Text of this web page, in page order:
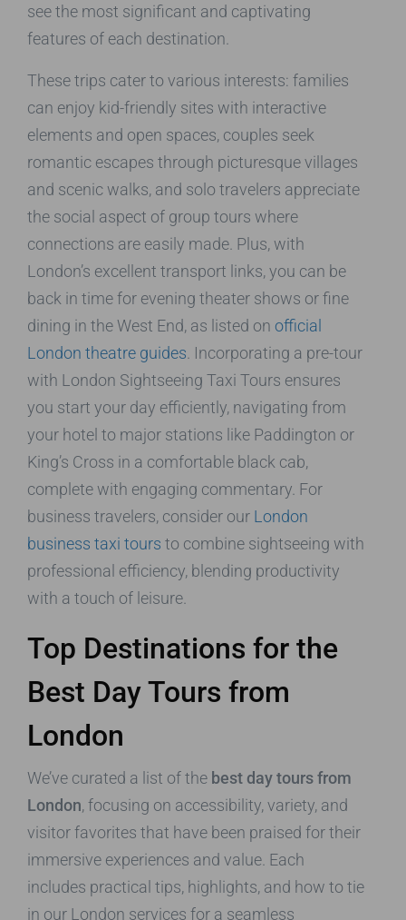
see the most significant and captivating
features of each destination.
These trips cater to various interests: families
can enjoy kid-friendly sites with interactive
elements and open spaces, couples seek
romantic escapes through picturesque villages
and scenic walks, and solo travelers appreciate
the social aspect of group tours where
connections are easily made. Plus, with
London’s excellent transport links, you can be
back in time for evening theater shows or fine
dining in the West End, as listed on official
London theatre guides . Incorporating a pre-tour
with London Sightseeing Taxi Tours ensures
you start your day efficiently, navigating from
your hotel to major stations like Paddington or
King’s Cross in a comfortable black cab,
complete with engaging commentary. For
business travelers, consider our London
business taxi tours to combine sightseeing with
professional efficiency, blending productivity
with a touch of leisure.
Top Destinations for the
Best Day Tours from
London
We’ve curated a list of the best day tours from
London, focusing on accessibility, variety, and
visitor favorites that have been praised for their
immersive experiences and value. Each
includes practical tips, highlights, and how to tie
in our London services for a seamless